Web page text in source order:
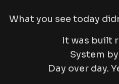
What you see today
It was built
System
Day over day.